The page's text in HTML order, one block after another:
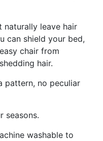
naturally leave hair
can shield your bed,
chair from
hair.
pattern, no peculiar
seasons.
washable to